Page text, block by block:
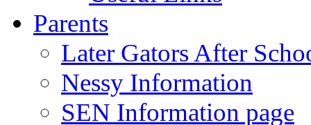
Parents
Later Gators After
Nessy Information
SEN Information page